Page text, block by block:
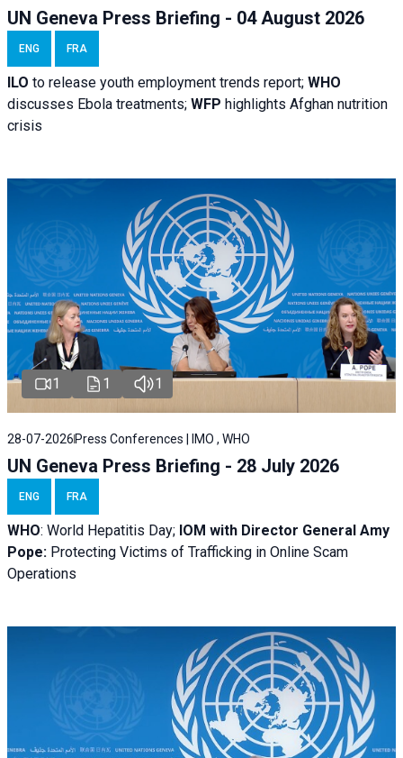
UN Geneva Press Briefing - 04 August 2026
ENG FRA
ILO to release youth employment trends report; WHO
discusses Ebola treatments; WFP highlights Afghan nutrition
crisis
1 1 1
28-07-2026Press Conferences | IMO , WHO
UN Geneva Press Briefing - 28 July 2026
ENG FRA
WHO: World Hepatitis Day; IOM with Director General Amy
Pope: Protecting Victims of Trafficking in Online Scam
Operations